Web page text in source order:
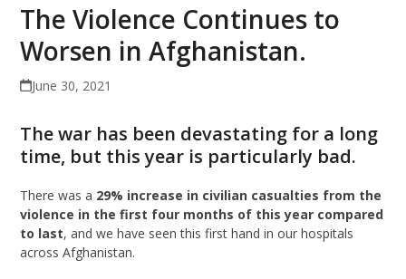
The Violence Continues to
Worsen in Afghanistan.
June 30, 2021
The war has been devastating for a long
time, but this year is particularly bad.
There was a 29% increase in civilian casualties from the
violence in the first four months of this year compared
to last, and we have seen this first hand in our hospitals
across Afghanistan.